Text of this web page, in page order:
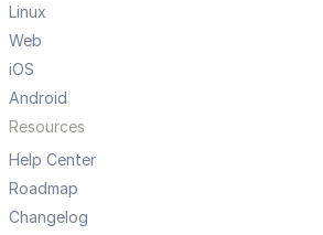
Linux
Web
iOS
Android
Resources
Help Center
Roadmap
Changelog